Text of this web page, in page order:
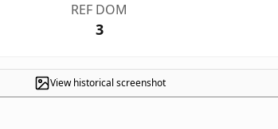
REF DOM
3
View historical screenshot